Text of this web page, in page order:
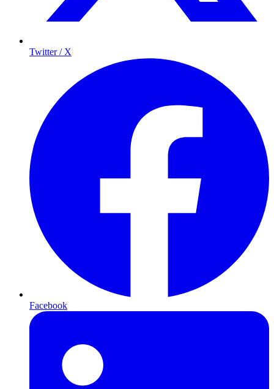
Twitter / X
Facebook